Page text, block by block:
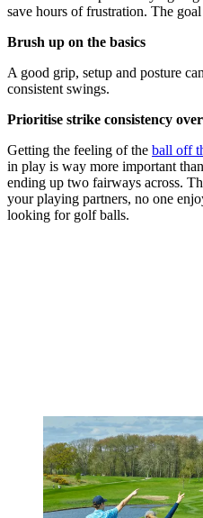
save hours of frustration. The
Brush up on the basics
A good grip, setup and posture
consistent swings.
Prioritise strike consistency
Getting the feeling of the ball off
in play is way more important
ending up two fairways across.
your playing partners, no one
looking for golf balls.